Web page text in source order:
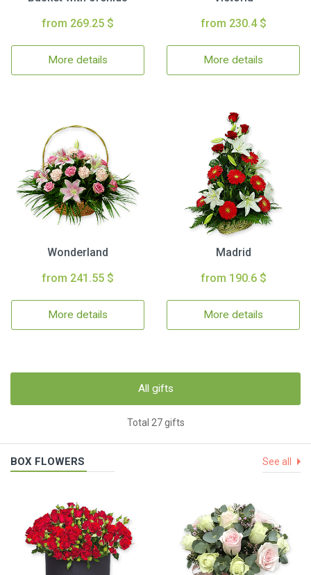
from 269.25 $
More details
from 230.4 $
More details
Wonderland
from 241.55 $
More details
Madrid
from 190.6 $
More details
All gifts
Total 27 gifts
BOX FLOWERS See all